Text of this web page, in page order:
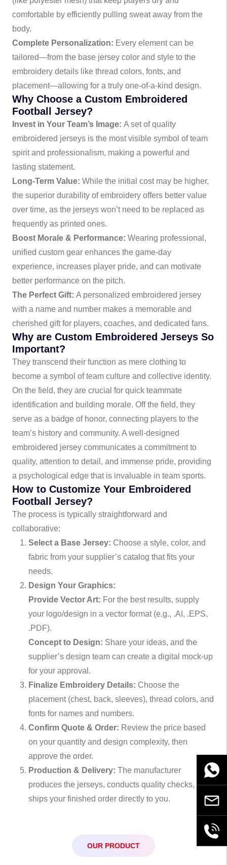
comfortable by efficiently pulling sweat away from the
body.
Complete Personalization: Every element can be
tailored—from the base jersey color and style to the
embroidery details like thread colors, fonts, and
placement—allowing for a truly one-of-a-kind design.
Why Choose a Custom Embroidered
Football Jersey?
Invest in Your Team’s Image: A set of quality
embroidered jerseys is the most visible symbol of team
spirit and professionalism, making a powerful and
lasting statement.
Long-Term Value: While the initial cost may be higher,
the superior durability of embroidery offers better value
over time, as the jerseys won’t need to be replaced as
frequently as printed ones.
Boost Morale & Performance: Wearing professional,
unified custom gear enhances the game-day
experience, increases player pride, and can motivate
better performance on the pitch.
The Perfect Gift: A personalized embroidered jersey
with a name and number makes a memorable and
cherished gift for players, coaches, and dedicated fans.
Why are Custom Embroidered Jerseys So
Important?
They transcend their function as mere clothing to
become a symbol of team culture and collective identity.
On the field, they are crucial for quick teammate
identification and building morale. Off the field, they
serve as a badge of honor, connecting players to the
team’s history and community. A well-designed
embroidered jersey communicates a commitment to
quality, attention to detail, and immense pride, providing
a psychological edge that is invaluable in team sports.
How to Customize Your Embroidered
Football Jersey?
The process is typically straightforward and
collaborative:
Select a Base Jersey: Choose a style, color, and
fabric from your supplier’s catalog that fits your
needs.
Design Your Graphics:
Provide Vector Art: For the best results, supply
your logo/design in a vector format (e.g., .AI, .EPS,
.PDF).
Concept to Design: Share your ideas, and the
supplier’s design team can create a digital mock-up
for your approval.
Finalize Embroidery Details: Choose the
placement (chest, back, sleeves), thread colors, and
fonts for names and numbers.
Confirm Quote & Order: Review the price based
on your quantity and design complexity, then
approve the order.
Production & Delivery: The manufacturer
produces the jerseys, conducts quality checks, and
ships your finished order directly to you.
OUR PRODUCT
Email